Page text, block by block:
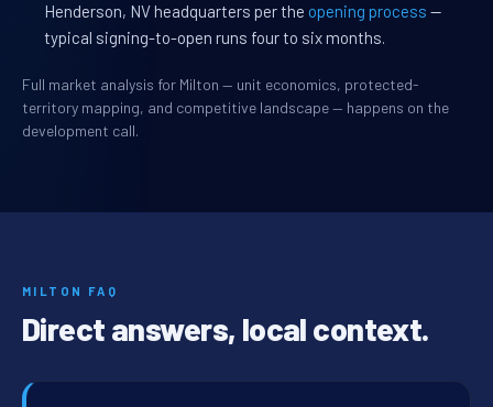
Henderson, NV headquarters per the opening process —
typical signing-to-open runs four to six months.
Full market analysis for Milton — unit economics, protected-
territory mapping, and competitive landscape — happens on the
development call.
MILTON FAQ
Direct answers, local context.